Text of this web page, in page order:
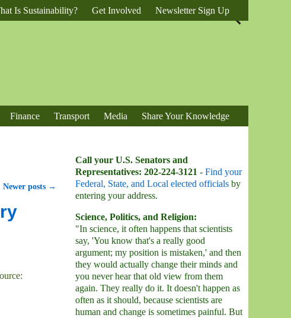
Is Sustainability? Get Involved Newsletter Sign Up
Finance Transport Media Share Your Knowledge
Newer posts →
Call your U.S. Senators and
Representatives: 202-224-3121 - Find your
Federal, State, and Local elected officials by
entering your address.
Science, Politics, and Religion:
"In science, it often happens that scientists
say, 'You know that's a really good
argument; my position is mistaken,' and then
they would actually change their minds and
you never hear that old view from them
again. They really do it. It doesn't happen as
often as it should, because scientists are
human and change is sometimes painful. But